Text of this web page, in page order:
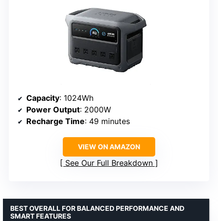
Capacity: 1024Wh
Power Output: 2000W
Recharge Time: 49 minutes
VIEW ON AMAZON
See Our Full Breakdown
BEST OVERALL FOR BALANCED PERFORMANCE AND
SMART FEATURES